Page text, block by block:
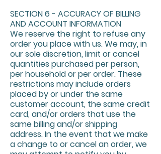
SECTION 6 - ACCURACY OF BILLING
AND ACCOUNT INFORMATION
We reserve the right to refuse any
order you place with us. We may, in
our sole discretion, limit or cancel
quantities purchased per person,
per household or per order. These
restrictions may include orders
placed by or under the same
customer account, the same credit
card, and/or orders that use the
same billing and/or shipping
address. In the event that we make
a change to or cancel an order, we